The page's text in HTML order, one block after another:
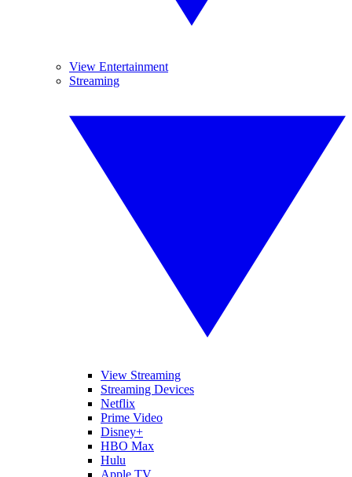
View Entertainment
Streaming
View Streaming
Streaming Devices
Netflix
Prime Video
Disney+
HBO Max
Hulu
Apple TV